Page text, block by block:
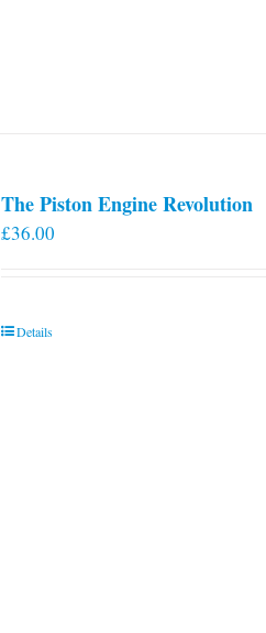
The Piston Engine Revolution
£36.00
Details